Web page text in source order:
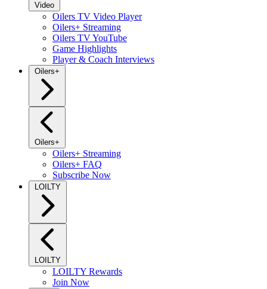
Video
Oilers TV Video Player
Oilers+ Streaming
Oilers TV YouTube
Game Highlights
Player & Coach Interviews
Oilers+
Oilers+
Oilers+ Streaming
Oilers+ FAQ
Subscribe Now
LOILTY
LOILTY
LOILTY Rewards
Join Now